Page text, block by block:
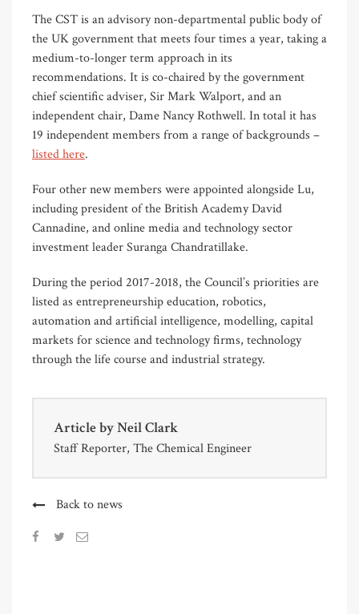
The CST is an advisory non-departmental public body of
the UK government that meets four times a year, taking a
medium-to-longer term approach in its
recommendations. It is co-chaired by the government
chief scientific adviser, Sir Mark Walport, and an
independent chair, Dame Nancy Rothwell. In total it has
19 independent members from a range of backgrounds –
listed here.
Four other new members were appointed alongside Lu,
including president of the British Academy David
Cannadine, and online media and technology sector
investment leader Suranga Chandratillake.
During the period 2017-2018, the Council’s priorities are
listed as entrepreneurship education, robotics,
automation and artificial intelligence, modelling, capital
markets for science and technology firms, technology
through the life course and industrial strategy.
Article byNeil Clark
Staff Reporter, The Chemical Engineer
Back to news